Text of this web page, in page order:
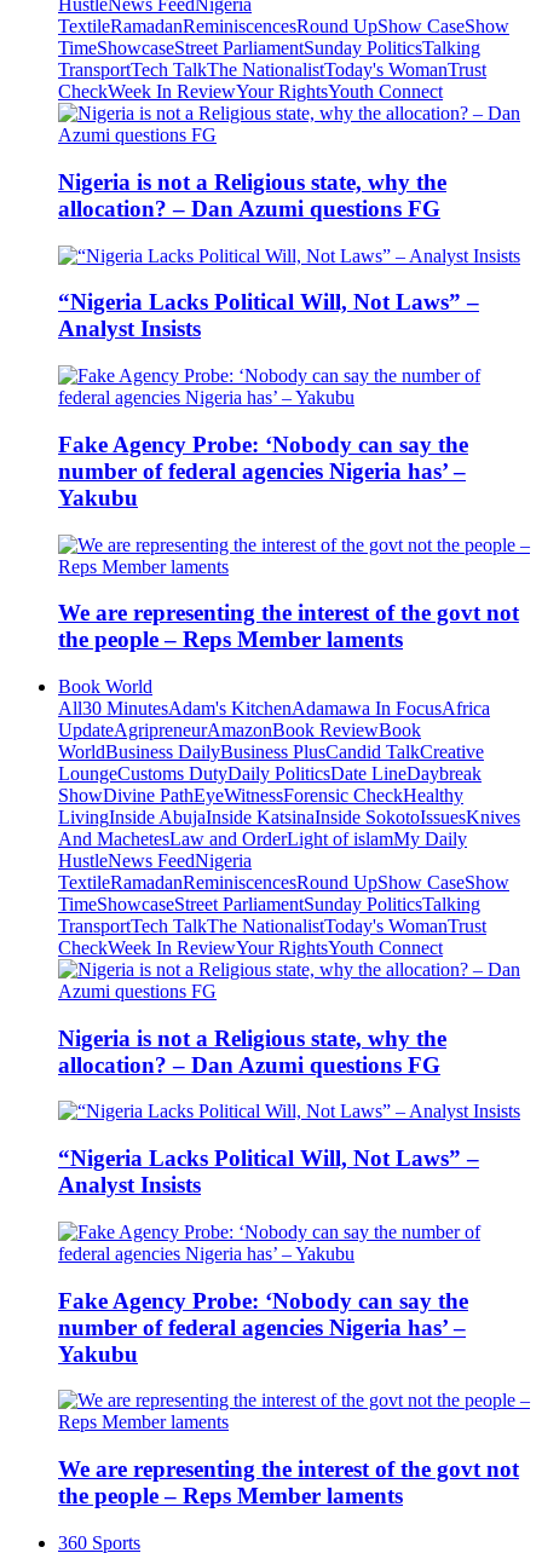
HustleNews FeedNigeria
TextileRamadanReminiscencesRound UpShow CaseShow
TimeShowcaseStreet ParliamentSunday PoliticsTalking
TransportTech TalkThe NationalistToday's WomanTrust
CheckWeek In ReviewYour RightsYouth Connect
Nigeria is not a Religious state, why the
allocation? – Dan Azumi questions FG
“Nigeria Lacks Political Will, Not Laws” –
Analyst Insists
Fake Agency Probe: ‘Nobody can say the
number of federal agencies Nigeria has’ –
Yakubu
We are representing the interest of the govt not
the people – Reps Member laments
Book World
All30 MinutesAdam's KitchenAdamawa In FocusAfrica
UpdateAgripreneurAmazonBook ReviewBook
WorldBusiness DailyBusiness PlusCandid TalkCreative
LoungeCustoms DutyDaily PoliticsDate LineDaybreak
ShowDivine PathEyeWitnessForensic CheckHealthy
LivingInside AbujaInside KatsinaInside SokotoIssuesKnives
And MachetesLaw and OrderLight of islamMy Daily
HustleNews FeedNigeria
TextileRamadanReminiscencesRound UpShow CaseShow
TimeShowcaseStreet ParliamentSunday PoliticsTalking
TransportTech TalkThe NationalistToday's WomanTrust
CheckWeek In ReviewYour RightsYouth Connect
Nigeria is not a Religious state, why the
allocation? – Dan Azumi questions FG
“Nigeria Lacks Political Will, Not Laws” –
Analyst Insists
Fake Agency Probe: ‘Nobody can say the
number of federal agencies Nigeria has’ –
Yakubu
We are representing the interest of the govt not
the people – Reps Member laments
360 Sports